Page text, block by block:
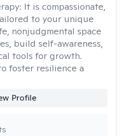
It is compassionate,
to your unique
nonjudgmental space
build self-awareness,
tools for growth.
foster resilience a
Profile